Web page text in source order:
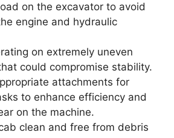
on the excavator to avoid
engine and hydraulic
on extremely uneven
could compromise stability.
attachments for
to enhance efficiency and
on the machine.
clean and free from debris